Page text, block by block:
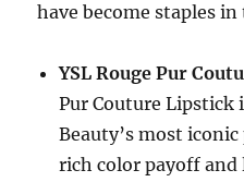
have become staples
YSL Rouge Pur
Pur Couture Lipstick
Beauty’s most
rich color payoff